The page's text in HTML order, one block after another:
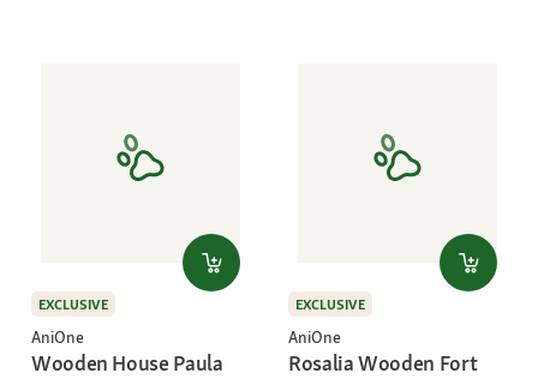
EXCLUSIVE
AniOne
Wooden House Paula
EXCLUSIVE
AniOne
Rosalia Wooden Fort